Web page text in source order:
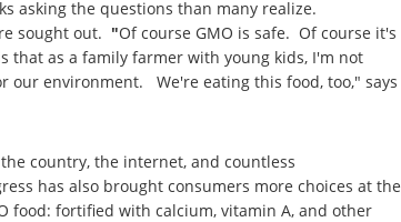
asking the questions than many realize.
sought out. "Of course GMO is safe. Of course it's
that as a family farmer with young kids, I'm not
our environment. We're eating this food, too," says
country, the internet, and countless
has also brought consumers more choices at the
food: fortified with calcium, vitamin A, and other